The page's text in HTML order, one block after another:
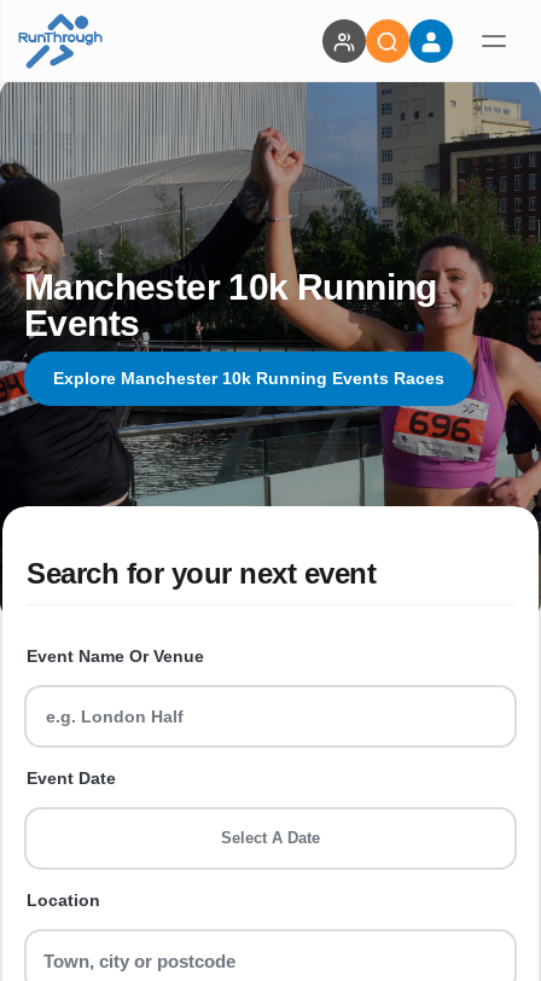
Manchester 10k Running
Events
Explore Manchester 10k Running Events Races
Search for your next event
Event Name Or Venue
Event Date
Select A Date
Location